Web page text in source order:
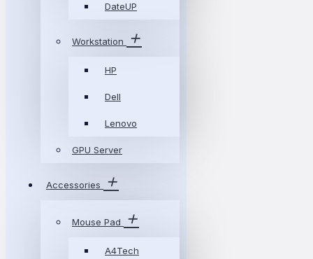
DateUP
Workstation
HP
Dell
Lenovo
GPU Server
Accessories
Mouse Pad
A4Tech